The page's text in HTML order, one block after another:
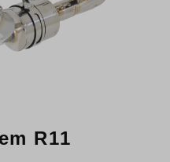
R11